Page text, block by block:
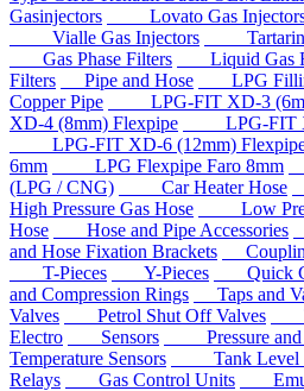
Gasinjectors
Lovato Gas
Vialle Gas Injectors
Tartarini
Gas Phase Filters
Liquid Gas
Filters
Pipe and Hose LPG
Copper Pipe
LPG-FIT XD-3
XD-4 (8mm) Flexpipe
LPG-FIT
LPG-FIT XD-6 (12mm)
6mm
LPG Flexpipe Faro 8mm
(LPG / CNG)
Car Heater Hose
High Pressure Gas Hose
Low
Hose
Hose and Pipe Accessories
and Hose Fixation Brackets
T-Pieces
Y-Pieces Quick
and Compression Rings
Taps and
Valves
Petrol Shut Off Valves
Electro
Sensors
Pressure and
Temperature Sensors
Tank Level
Relays
Gas Control Units